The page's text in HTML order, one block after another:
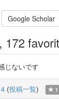
Google Scholar
172
じないです
(投稿一覧) 1